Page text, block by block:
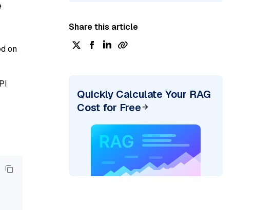
on
Share this article
Quickly Calculate Your RAG
Cost for Free